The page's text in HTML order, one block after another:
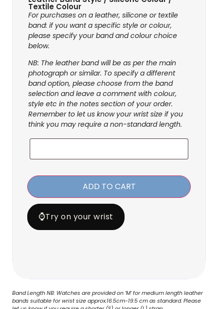
Textile Colour
For purchases on a leather, silicone or textile
band: if you want a specific style or colour,
please specify your band and colour choice
below.
NB: The leather band will be as per the main
photograph or similar. To specify a different
band option, please choose from the band
selection and leave a comment with colour,
style etc in the notes section of your order.
Remember to let us know your wrist size if you
think you may require a non-standard length.
ADD TO CART
⌚Try on your wrist
Band Length NB: Watches are provided on ‘M’ for medium length leather
bands suitable for wrist size approx.16.5cm-19.5 cm as standard. Please